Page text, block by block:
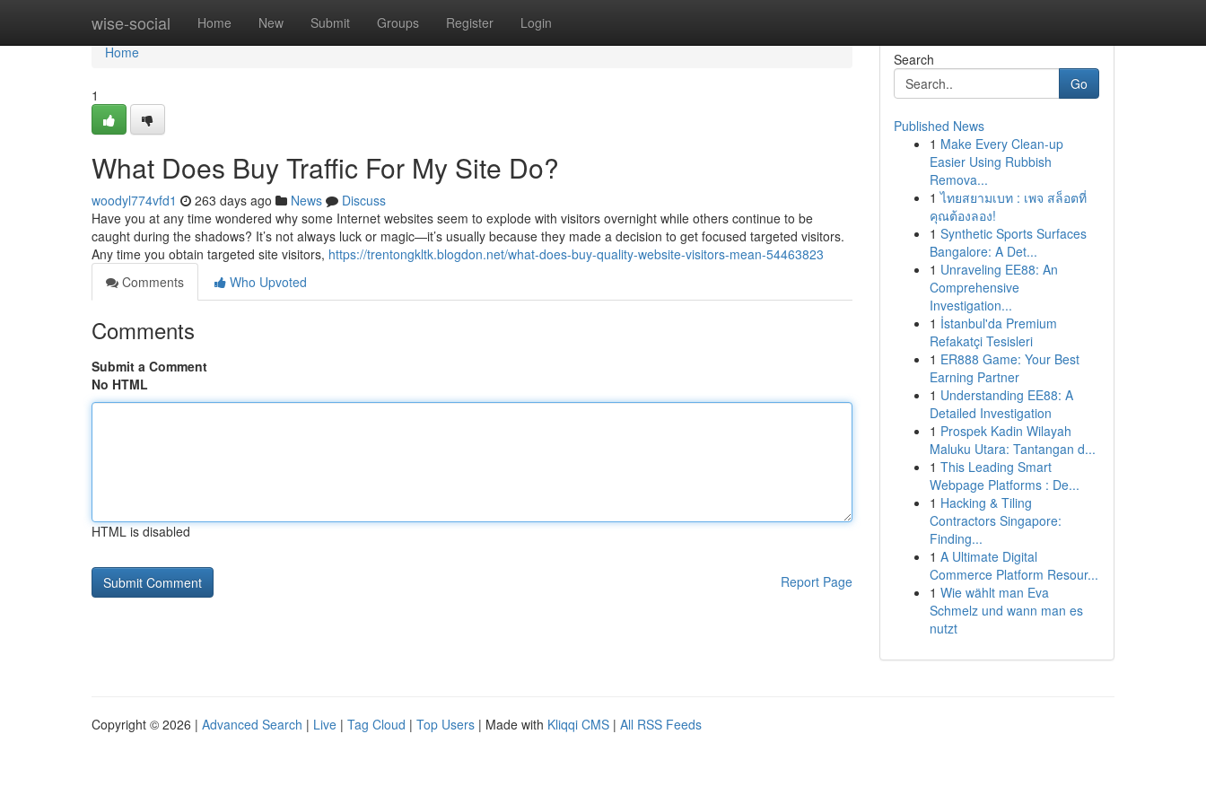
wise-social Home New Submit Groups Register Login
Home
Home
1
What Does Buy Traffic For My Site Do?
woodyl774vfd1 263 days ago News
Discuss
Have you at any time wondered why some Internet websites seem to explode with visitors overnight while others continue to be
caught during the shadows? It’s not always luck or magic—it’s usually because they made a decision to get focused targeted visitors.
Any time you obtain targeted site visitors, https://trentongkltk.blogdon.net/what-does-buy-quality-website-visitors-mean-54463823
Comments
Who Upvoted
Comments
Submit a Comment
No HTML
HTML is disabled
Report Page
Search
Go
Published News
1 Make Every Clean-up
Easier Using Rubbish
Remova...
1 ไทยสยามเบท : เพจ สล็อตที่
คุณต้องลอง!
1 Synthetic Sports Surfaces
Bangalore: A Det...
1 Unraveling EE88: An
Comprehensive
Investigation...
1 İstanbul'da Premium
Refakatçi Tesisleri
1 ER888 Game: Your Best
Earning Partner
1 Understanding EE88: A
Detailed Investigation
1 Prospek Kadin Wilayah
Maluku Utara: Tantangan d...
1 This Leading Smart
Webpage Platforms : De...
1 Hacking & Tiling
Contractors Singapore:
Finding...
1 A Ultimate Digital
Commerce Platform Resour...
1 Wie wählt man Eva
Schmelz und wann man es
nutzt
Copyright © 2026 | Advanced Search | Live | Tag Cloud | Top Users | Made with Kliqqi CMS | All RSS Feeds